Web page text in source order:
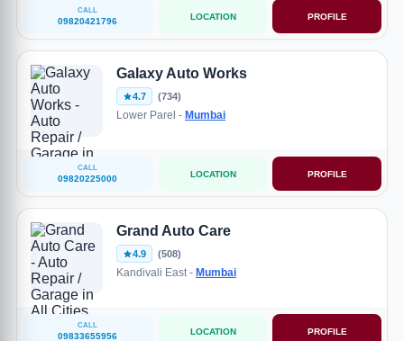
CALL
09820421796 LOCATION PROFILE
Galaxy Auto Works
4.7 (734)
Lower Parel - Mumbai
CALL
09820225000 LOCATION PROFILE
Grand Auto Care
4.9 (508)
Kandivali East - Mumbai
CALL
09833655956 LOCATION PROFILE